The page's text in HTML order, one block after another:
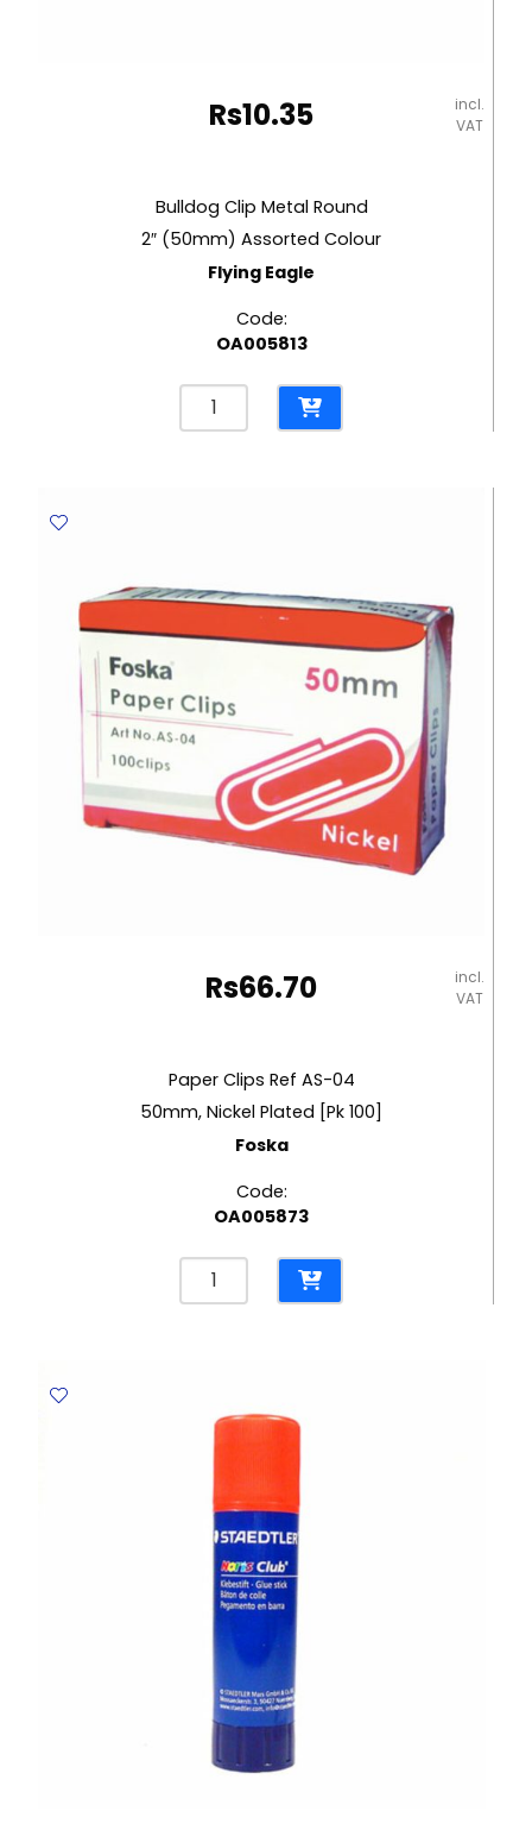
Rs10.35
incl.
VAT
Bulldog Clip Metal Round
2″ (50mm) Assorted Colour
Flying Eagle
Code:
OA005813
Bulldog
Clip
Colour
Rs66.70
incl.
VAT
Paper Clips Ref AS-04
50mm, Nickel Plated [Pk 100]
Foska
Code:
OA005873
Paper
Clips
50mm,
Nickel
100]
Foska
quantity